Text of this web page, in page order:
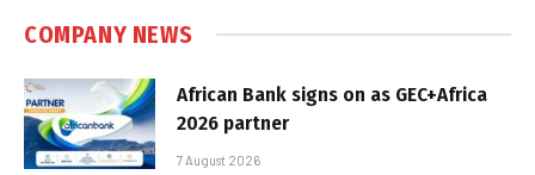
COMPANY NEWS
African Bank signs on as GEC+Africa
2026 partner
7 August 2026